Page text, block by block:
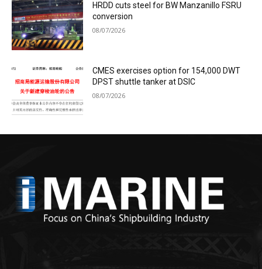
HRDD cuts steel for BW Manzanillo FSRU
conversion
08/07/2026
CMES exercises option for 154,000 DWT
DPST shuttle tanker at DSIC
08/07/2026